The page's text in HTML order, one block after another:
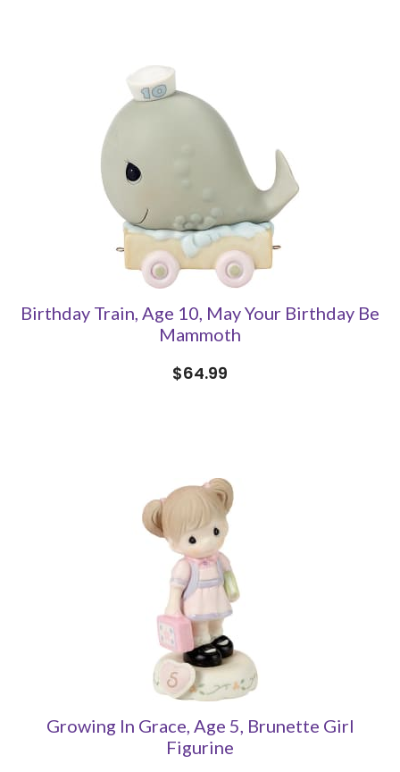
Birthday Train, Age 10, May Your Birthday Be
Mammoth
$64.99
Growing In Grace, Age 5, Brunette Girl
Figurine